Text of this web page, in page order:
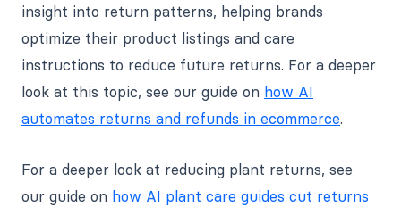
insight into return patterns, helping brands
optimize their product listings and care
instructions to reduce future returns. For a deeper
look at this topic, see our guide on how AI
automates returns and refunds in ecommerce.
For a deeper look at reducing plant returns, see
our guide on how AI plant care guides cut returns